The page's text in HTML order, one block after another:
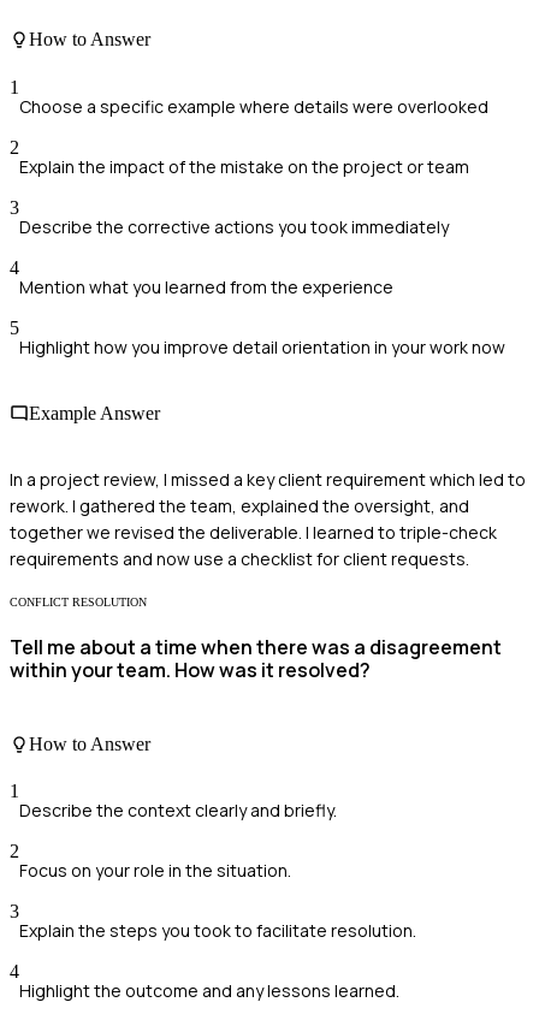
How to Answer
1
Choose a specific example where details were overlooked
2
Explain the impact of the mistake on the project or team
3
Describe the corrective actions you took immediately
4
Mention what you learned from the experience
5
Highlight how you improve detail orientation in your work now
Example Answer
In a project review, I missed a key client requirement which led to
rework. I gathered the team, explained the oversight, and
together we revised the deliverable. I learned to triple-check
requirements and now use a checklist for client requests.
CONFLICT RESOLUTION
Tell me about a time when there was a disagreement
within your team. How was it resolved?
How to Answer
1
Describe the context clearly and briefly.
2
Focus on your role in the situation.
3
Explain the steps you took to facilitate resolution.
4
Highlight the outcome and any lessons learned.